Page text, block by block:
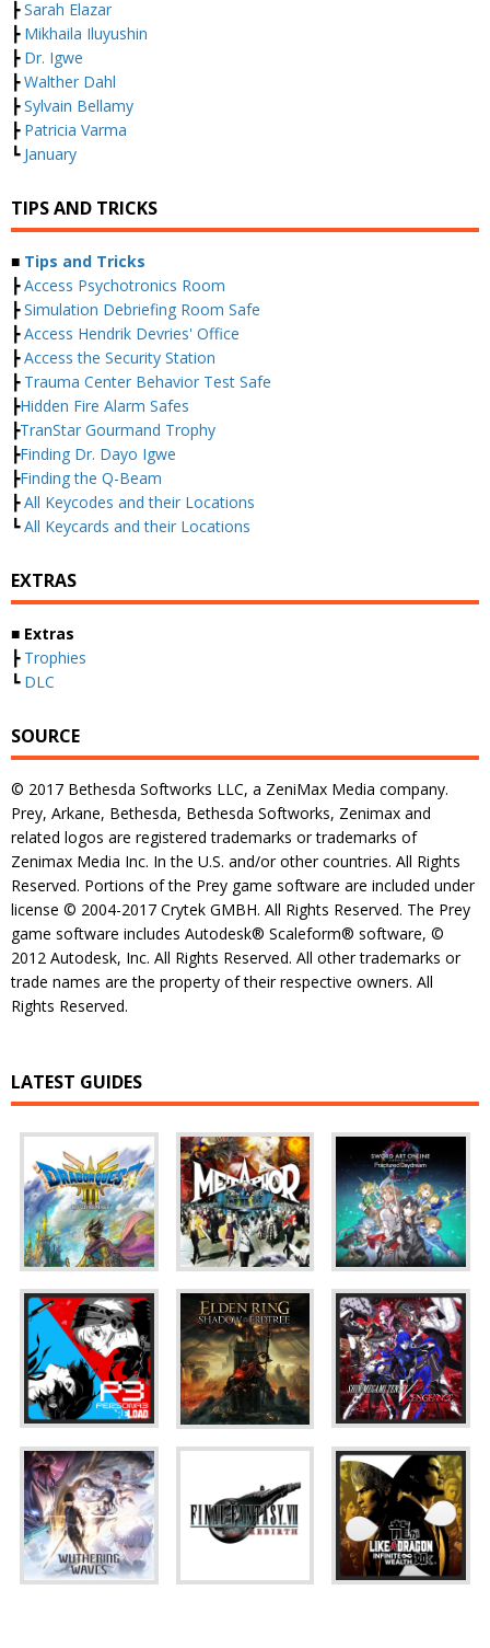
┣Sarah Elazar
┣ Mikhaila Iluyushin
┣ Dr. Igwe
┣Walther Dahl
┣Sylvain Bellamy
┣ Patricia Varma
┗ January
TIPS AND TRICKS
■ Tips and Tricks
┣Access Psychotronics Room
┣Simulation Debriefing Room Safe
┣Access Hendrik Devries' Office
┣Access the Security Station
┣ Trauma Center Behavior Test Safe
┣Hidden Fire Alarm Safes
┣TranStar Gourmand Trophy
┣Finding Dr. Dayo Igwe
┣Finding the Q-Beam
┣All Keycodes and their Locations
┗All Keycards and their Locations
EXTRAS
■ Extras
┣ Trophies
┗ DLC
SOURCE
© 2017 Bethesda Softworks LLC, a ZeniMax Media company.
Prey, Arkane, Bethesda, Bethesda Softworks, Zenimax and
related logos are registered trademarks or trademarks of
Zenimax Media Inc. In the U.S. and/or other countries. All Rights
Reserved. Portions of the Prey game software are included under
license © 2004-2017 Crytek GMBH. All Rights Reserved. The Prey
game software includes Autodesk® Scaleform® software, ©
2012 Autodesk, Inc. All Rights Reserved. All other trademarks or
trade names are the property of their respective owners. All
Rights Reserved.
LATEST GUIDES